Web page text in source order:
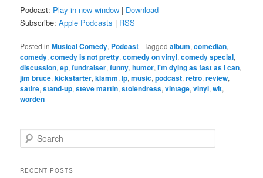
Podcast: Play in new window | Download
Subscribe:Apple Podcasts | RSS
Posted in Musical Comedy, Podcast |Tagged album,comedian,
comedy,comedy is not pretty,comedy on vinyl,comedy special,
discussion,ep,fundraiser,funny,humor,i'm dying as fast as I can,
jim bruce,kickstarter,klamm,lp,music,podcast,retro,review,
satire,stand-up,steve martin,stolendress,vintage,vinyl,wit,
worden
e
rRECENT POSTS